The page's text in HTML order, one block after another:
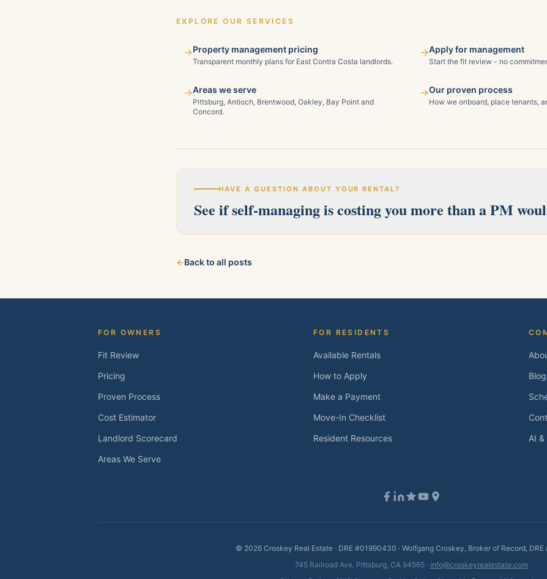
EXPLORE OUR SERVICES
→Property management pricing
Transparent monthly plans for East Contra Costa landlords.
→Apply for management
Start the fit review - no
→Areas we serve
Pittsburg, Antioch, Brentwood, Oakley, Bay Point and
Concord.
→Our proven process
How we onboard, place tenants,
HAVE A QUESTION ABOUT YOUR RENTAL?
See if self-managing is costing you more than a PM
about your property and we'll follow up within one business day.
←Back to all posts
FOR OWNERS
Fit Review
Pricing
Proven Process
Cost Estimator
Landlord Scorecard
Areas We Serve
FOR RESIDENTS
Available Rentals
How to Apply
Make a Payment
Move-In Checklist
Resident Resources
Blog
AI
© 2026 Croskey Real Estate · DRE #01990430 · Wolfgang Croskey, Broker of Record,
745 Railroad Ave, Pittsburg, CA 94565 · info@croskeyrealestate.com